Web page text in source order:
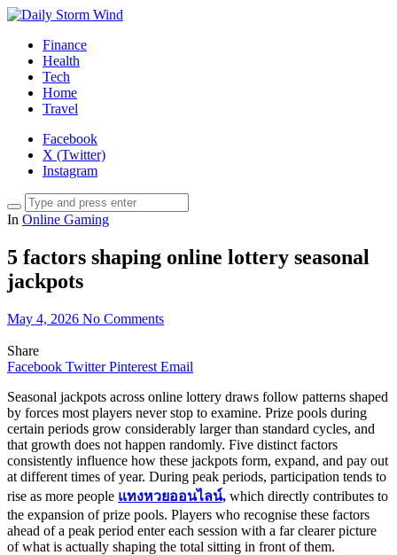
Finance
Health
Tech
Home
Travel
Facebook
X (Twitter)
Instagram
In Online Gaming
5 factors shaping online lottery seasonal
jackpots
May 4, 2026 No Comments
Share
Facebook Twitter Pinterest Email
Seasonal jackpots across online lottery draws follow patterns shaped
by forces most players never stop to examine. Prize pools during
certain periods grow considerably larger than standard cycles, and
that growth does not happen randomly. Five distinct factors
consistently influence how these jackpots form, expand, and pay out
at different times of year. During peak periods, participation tends to
rise as more people แทงหวยออนไลน์, which directly contributes to
the expansion of prize pools. Players who recognise these factors
ahead of a peak period enter each session with a far clearer picture
of what is actually shaping the total sitting in front of them.